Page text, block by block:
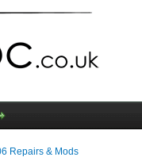
Repairs & Mods